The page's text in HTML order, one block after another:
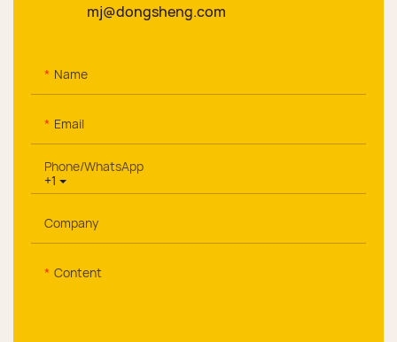
mj@dongsheng.com
Name
Email
+1
Phone/whatsApp
Company
Content